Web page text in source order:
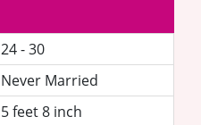
24 - 30
Never Married
5 feet 8 inch